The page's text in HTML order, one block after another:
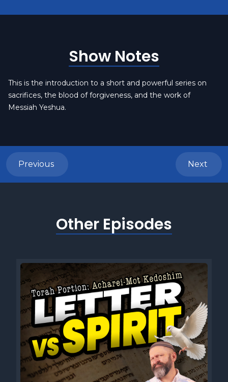
Show Notes
This is the introduction to a short and powerful series on
sacrifices, the blood of forgiveness, and the work of
Messiah Yeshua.
Previous Next
Other Episodes